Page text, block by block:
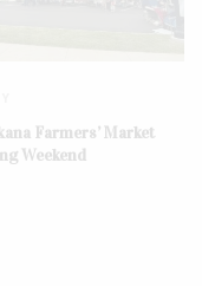
Farmers’ Market
Weekend